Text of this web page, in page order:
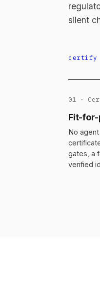
silent
certify
01 ·
Fit-
No
gates, a
verified